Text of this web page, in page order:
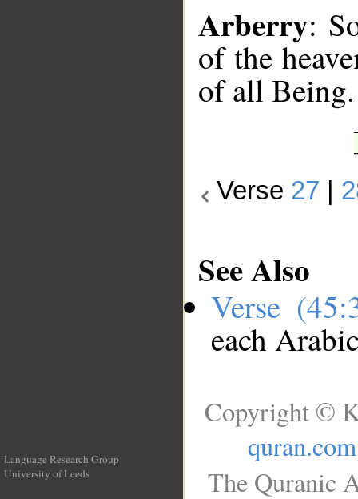
Arberry:
of the
of all Being.
Verse 27
See Also
Verse
each
Language Research Group
University of Leeds
Copyright ©
quran.com
The Quranic